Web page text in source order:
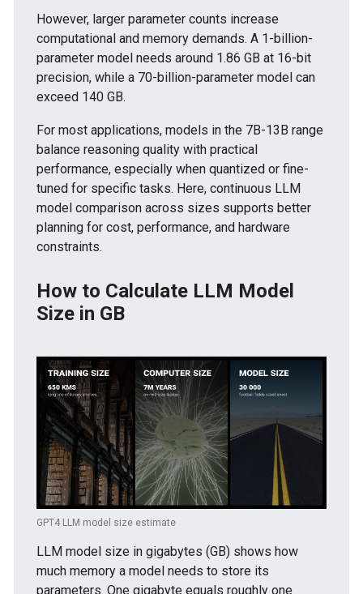
However, larger parameter counts increase
computational and memory demands. A 1-billion-
parameter model needs around 1.86 GB at 16-bit
precision, while a 70-billion-parameter model can
exceed 140 GB.
For most applications, models in the 7B-13B range
balance reasoning quality with practical
performance, especially when quantized or fine-
tuned for specific tasks. Here, continuous LLM
model comparison across sizes supports better
planning for cost, performance, and hardware
constraints.
How to Calculate LLM Model
Size in GB
GPT4 LLM model size estimate
LLM model size in gigabytes (GB) shows how
much memory a model needs to store its
parameters. One gigabyte equals roughly one